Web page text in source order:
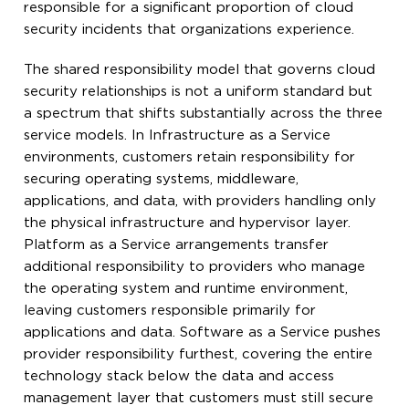
responsible for a significant proportion of cloud
security incidents that organizations experience.
The shared responsibility model that governs cloud
security relationships is not a uniform standard but
a spectrum that shifts substantially across the three
service models. In Infrastructure as a Service
environments, customers retain responsibility for
securing operating systems, middleware,
applications, and data, with providers handling only
the physical infrastructure and hypervisor layer.
Platform as a Service arrangements transfer
additional responsibility to providers who manage
the operating system and runtime environment,
leaving customers responsible primarily for
applications and data. Software as a Service pushes
provider responsibility furthest, covering the entire
technology stack below the data and access
management layer that customers must still secure